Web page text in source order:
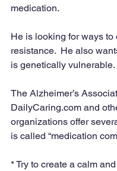
medication.
He is looking for ways to
resistance.  He also
is genetically vulnerable.
The Alzheimer’s
DailyCaring.com and
organizations offer
is called “medication
* Try to create a calm